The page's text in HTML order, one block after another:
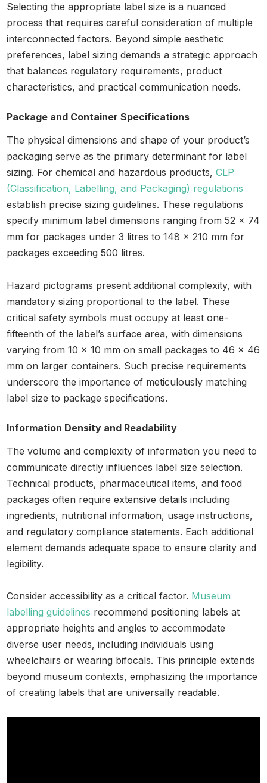
Selecting the appropriate label size is a nuanced
process that requires careful consideration of multiple
interconnected factors. Beyond simple aesthetic
preferences, label sizing demands a strategic approach
that balances regulatory requirements, product
characteristics, and practical communication needs.
Package and Container Specifications
The physical dimensions and shape of your product’s
packaging serve as the primary determinant for label
sizing. For chemical and hazardous products,CLP
(Classification, Labelling, and Packaging) regulations
establish precise sizing guidelines. These regulations
specify minimum label dimensions ranging from 52 x 74
mm for packages under 3 litres to 148 x 210 mm for
packages exceeding 500 litres.
Hazard pictograms present additional complexity, with
mandatory sizing proportional to the label. These
critical safety symbols must occupy at least one-
fifteenth of the label’s surface area, with dimensions
varying from 10 x 10 mm on small packages to 46 x 46
mm on larger containers. Such precise requirements
underscore the importance of meticulously matching
label size to package specifications.
Information Density and Readability
The volume and complexity of information you need to
communicate directly influences label size selection.
Technical products, pharmaceutical items, and food
packages often require extensive details including
ingredients, nutritional information, usage instructions,
and regulatory compliance statements. Each additional
element demands adequate space to ensure clarity and
legibility.
Consider accessibility as a critical factor. Museum
labelling guidelines recommend positioning labels at
appropriate heights and angles to accommodate
diverse user needs, including individuals using
wheelchairs or wearing bifocals. This principle extends
beyond museum contexts, emphasizing the importance
of creating labels that are universally readable.